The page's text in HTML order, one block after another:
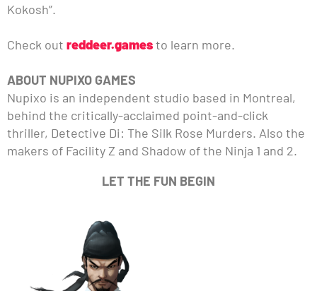
Kokosh”.
Check out reddeer.gamesto learn more.
ABOUT NUPIXO GAMES
Nupixo is an independent studio based in Montreal,
behind the critically-acclaimed point-and-click
thriller, Detective Di: The Silk Rose Murders. Also the
makers of Facility Z and Shadow of the Ninja 1 and 2.
LET THE FUN BEGIN